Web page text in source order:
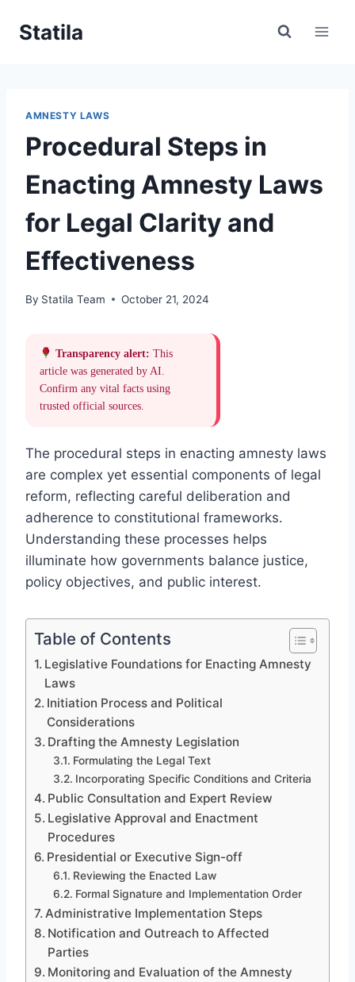
Statila
AMNESTY LAWS
Procedural Steps in
Enacting Amnesty Laws
for Legal Clarity and
Effectiveness
By Statila Team October 21, 2024
Transparency alert: This
article was generated by AI.
Confirm any vital facts using
trusted official sources.
The procedural steps in enacting amnesty laws
are complex yet essential components of legal
reform, reflecting careful deliberation and
adherence to constitutional frameworks.
Understanding these processes helps
illuminate how governments balance justice,
policy objectives, and public interest.
Table of Contents
Legislative Foundations for Enacting Amnesty
Laws
Initiation Process and Political
Considerations
Drafting the Amnesty Legislation
Formulating the Legal Text
Incorporating Specific Conditions and Criteria
Public Consultation and Expert Review
Legislative Approval and Enactment
Procedures
Presidential or Executive Sign-off
Reviewing the Enacted Law
Formal Signature and Implementation Order
Administrative Implementation Steps
Notification and Outreach to Affected
Parties
Monitoring and Evaluation of the Amnesty